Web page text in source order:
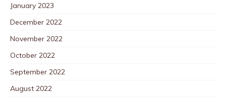
January 2023
December 2022
November 2022
October 2022
September 2022
August 2022